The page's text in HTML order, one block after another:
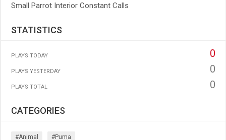
Small Parrot Interior Constant Calls
STATISTICS
PLAYS TODAY 0
PLAYS YESTERDAY 0
PLAYS TOTAL 0
CATEGORIES
#animal #puma